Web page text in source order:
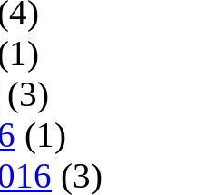
(3)
(1)
(3)